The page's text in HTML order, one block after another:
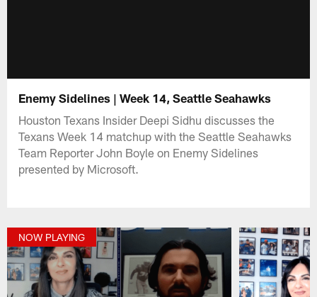
Enemy Sidelines | Week 14, Seattle Seahawks
Houston Texans Insider Deepi Sidhu discusses the
Texans Week 14 matchup with the Seattle Seahawks
Team Reporter John Boyle on Enemy Sidelines
presented by Microsoft.
NOW PLAYING